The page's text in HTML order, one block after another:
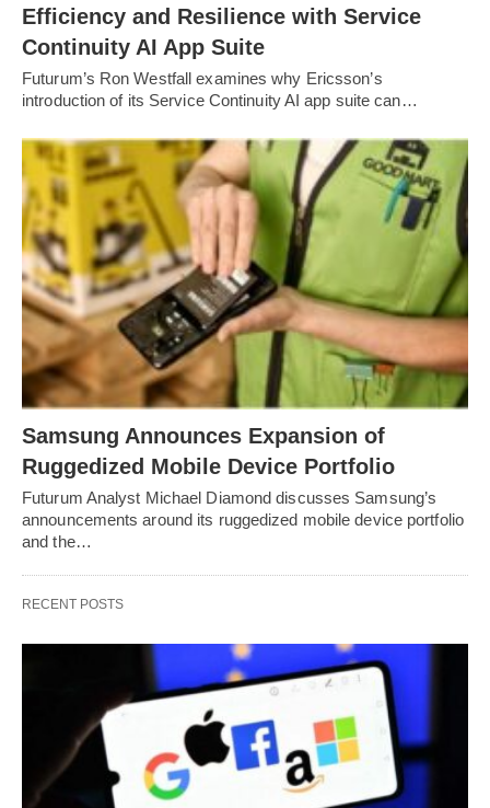
Efficiency and Resilience with Service
Continuity AI App Suite
Futurum’s Ron Westfall examines why Ericsson’s
introduction of its Service Continuity AI app suite can…
Samsung Announces Expansion of
Ruggedized Mobile Device Portfolio
Futurum Analyst Michael Diamond discusses Samsung’s
announcements around its ruggedized mobile device portfolio
and the…
RECENT POSTS